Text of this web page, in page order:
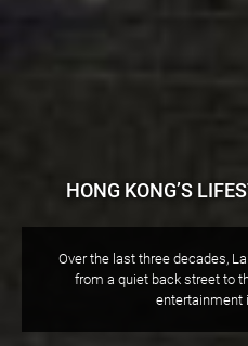
HONG KONG’S
Over the last three decades,
from a quiet back street to
entertainment